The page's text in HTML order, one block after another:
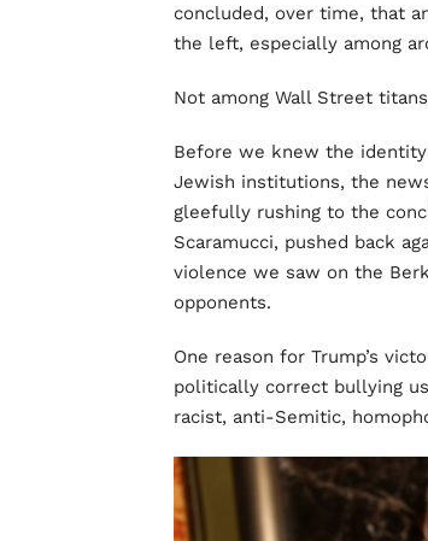
concluded, over time, that
the left, especially among
Not among Wall Street
Before we knew the
Jewish institutions, the
gleefully rushing to the
Scaramucci, pushed back
violence we saw on the
opponents.
One reason for Trump’s
politically correct bullying
racist, anti-Semitic,